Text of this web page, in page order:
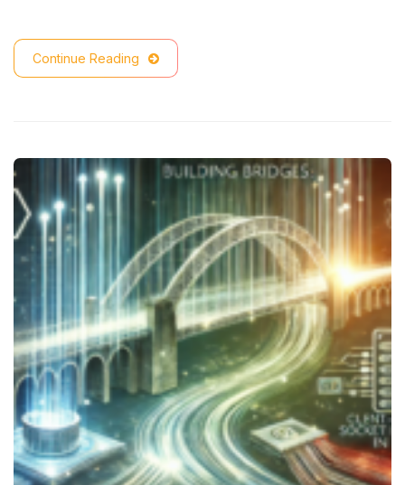
Continue Reading